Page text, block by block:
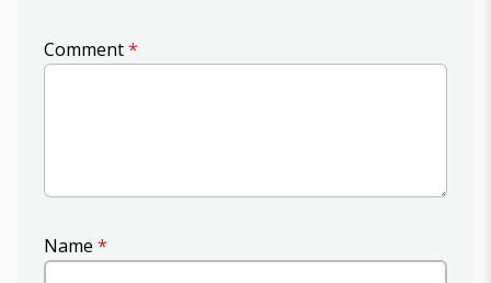
Comment*
Name *